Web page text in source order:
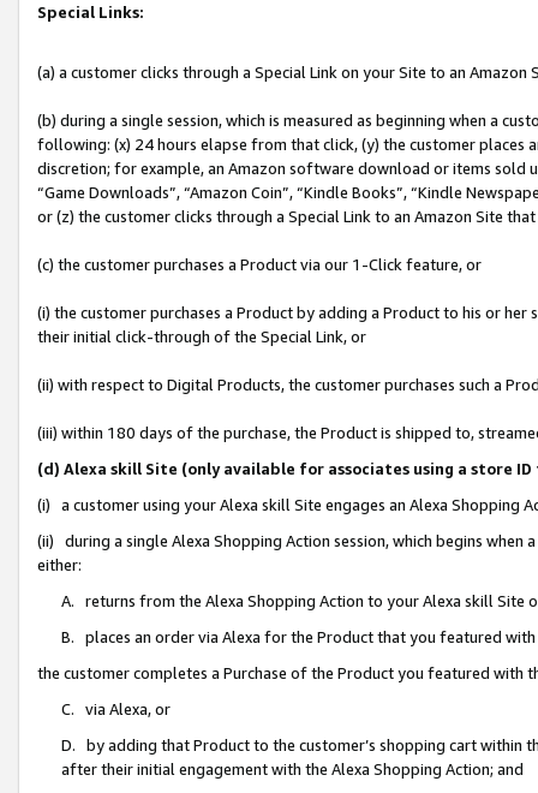
Special Links:
(a) a customer clicks through a Special Link on your Site to an Amazon
(b) during a single session, which is measured as beginning when a
following: (x) 24 hours elapse from that click, (y) the customer
discretion; for example, an Amazon software download or items sold
“Game Downloads”, “Amazon Coin”, “Kindle Books”, “Kindle
or (z) the customer clicks through a Special Link to an Amazon Site
(c) the customer purchases a Product via our 1-Click feature, or
(i) the customer purchases a Product by adding a Product to his or
their initial click-through of the Special Link, or
(ii) with respect to Digital Products, the customer purchases such a
(iii) within 180 days of the purchase, the Product is shipped to,
(d) Alexa skill Site (only available for associates using a store
(i) a customer using your Alexa skill Site engages an Alexa Shopping
(ii) during a single Alexa Shopping Action session, which begins when
either:
A. returns from the Alexa Shopping Action to your Alexa skill Site
B. places an order via Alexa for the Product that you featured with
the customer completes a Purchase of the Product you featured with
C. via Alexa, or
D. by adding that Product to the customer’s shopping cart within
after their initial engagement with the Alexa Shopping Action; and